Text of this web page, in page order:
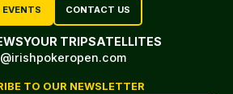
EVENTS CONTACT US
YOUR TRIPSATELLITES
TO OUR NEWSLETTER